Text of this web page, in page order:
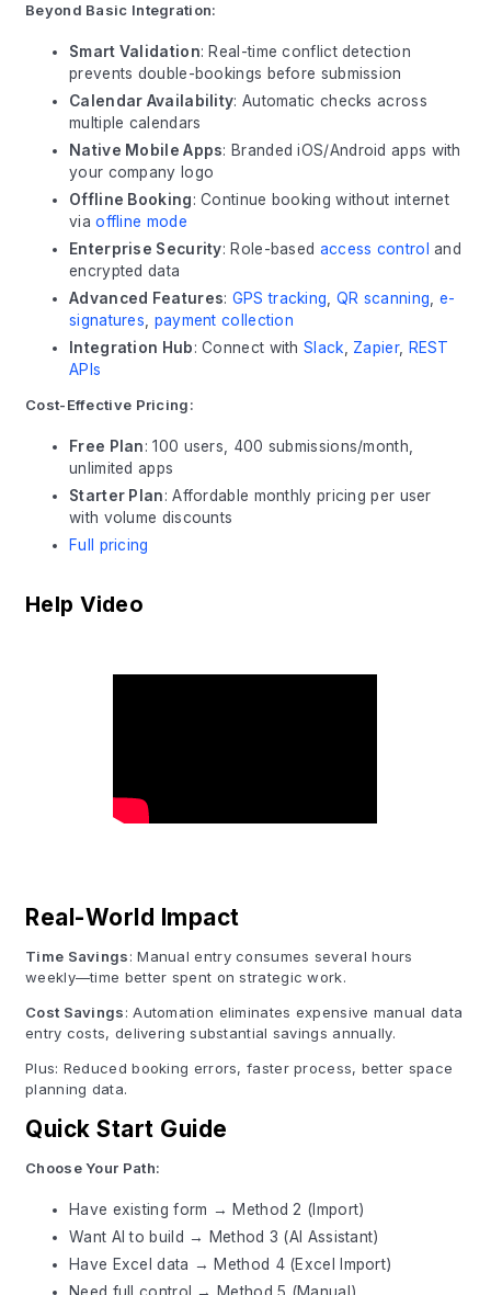
Beyond Basic Integration:
Smart Validation: Real-time conflict detection
prevents double-bookings before submission
Calendar Availability: Automatic checks across
multiple calendars
Native Mobile Apps: Branded iOS/Android apps with
your company logo
Offline Booking: Continue booking without internet
viaoffline mode
Enterprise Security: Role-based access control and
encrypted data
Advanced Features: GPS tracking QR scanning
e-
signatures
payment collection
Integration Hub: Connect withSlack Zapier,
REST
APIs
Cost-Effective Pricing:
Free Plan: 100 users, 400 submissions/month,
unlimited apps
Starter Plan: Affordable monthly pricing per user
with volume discounts
Full pricing
Help Video
Real-World Impact
Time Savings: Manual entry consumes several hours
weekly—time better spent on strategic work.
Cost Savings: Automation eliminates expensive manual data
entry costs, delivering substantial savings annually.
Plus: Reduced booking errors, faster process, better space
planning data.
Quick Start Guide
Choose Your Path:
Have existing form → Method 2 (Import)
Want AI to build → Method 3 (AI Assistant)
Have Excel data → Method 4 (Excel Import)
Need full control → Method 5 (Manual)